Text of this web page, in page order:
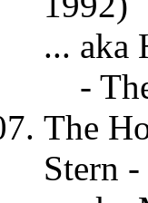
... aka
-
The
Stern